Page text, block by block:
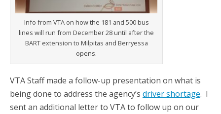
Info from VTA on how the 181 and 500 bus
lines will run from December 28 until after the
BART extension to Milpitas and Berryessa
opens.
VTA Staff made a follow-up presentation on what is
being done to address the agency’s driver shortage. I
sent an additional letter to VTA to follow up on our